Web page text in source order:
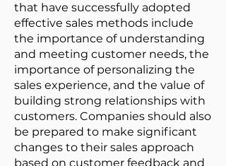
that have successfully adopted
effective sales methods include
the importance of understanding
and meeting customer needs, the
importance of personalizing the
sales experience, and the value of
building strong relationships with
customers. Companies should also
be prepared to make significant
changes to their sales approach
based on customer feedback and